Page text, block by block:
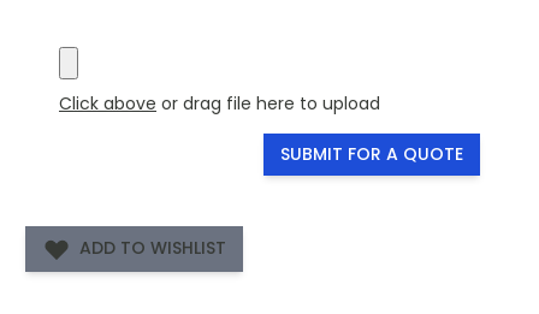
Click above or drag file here to upload
SUBMIT FOR A QUOTE
ADD TO WISHLIST